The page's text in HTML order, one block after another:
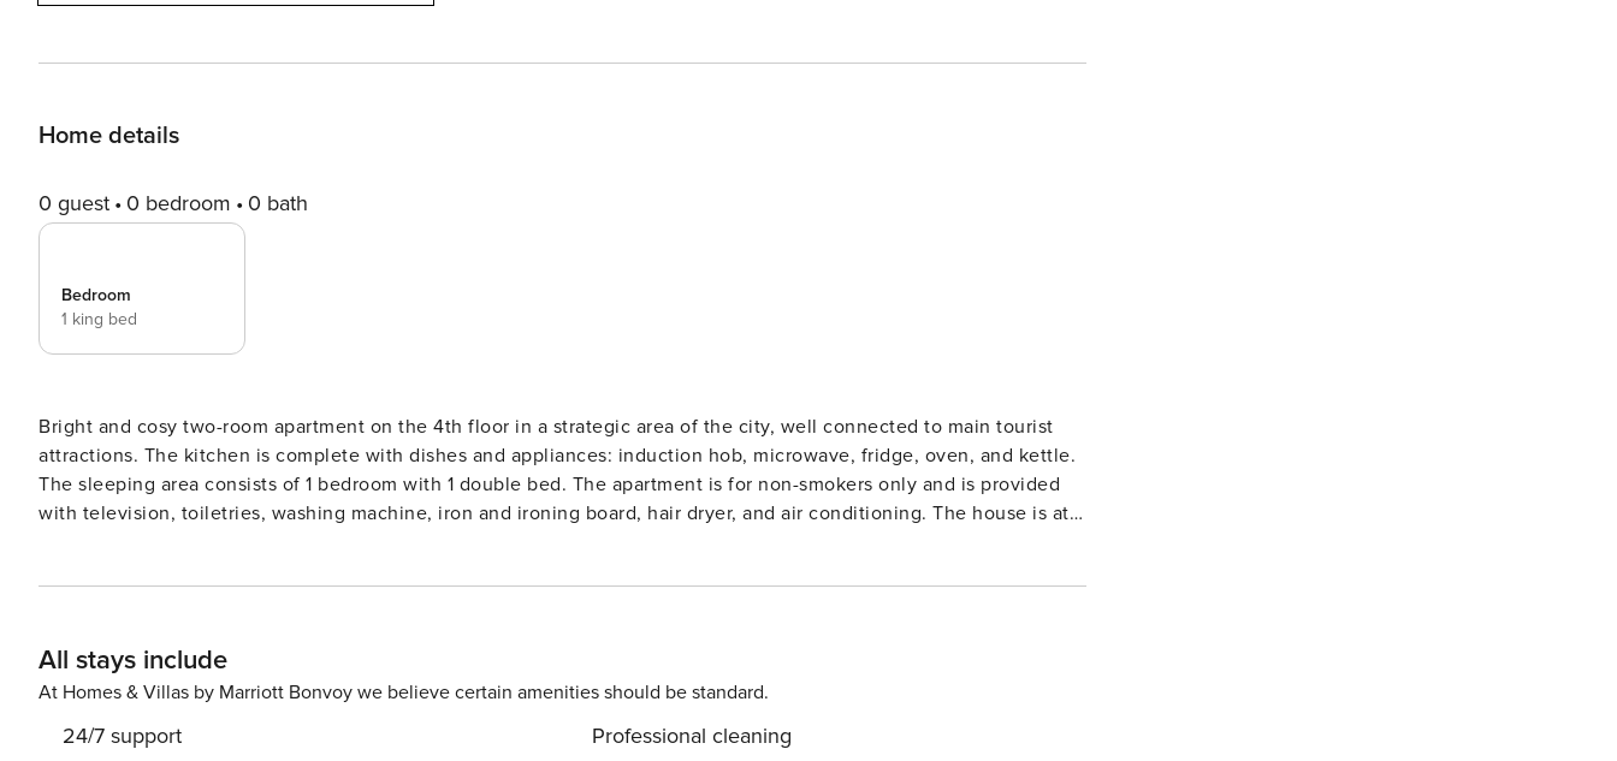
Home details
0 guest 0 bedroom 0 bath
Bedroom
1 king bed
Bright and cosy two-room apartment on the 4th floor in a strategic area of the city, well connected to main tourist
attractions. The kitchen is complete with dishes and appliances: induction hob, microwave, fridge, oven, and kettle.
The sleeping area consists of 1 bedroom with 1 double bed. The apartment is for non-smokers only and is provided
with television, toiletries, washing machine, iron and ironing board, hair dryer, and air conditioning. The house is at
All stays include
At Homes & Villas by Marriott Bonvoy we believe certain amenities should be standard.
24/7 support Professional cleaning